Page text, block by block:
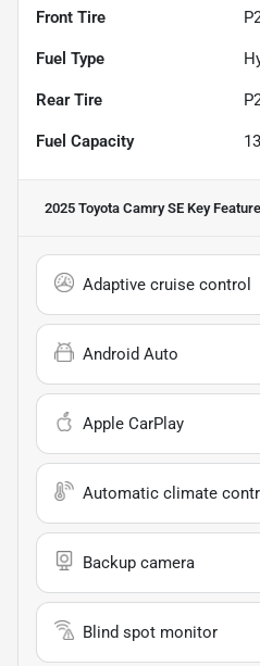
Front Tire
Fuel Type
Rear Tire
Fuel Capacity 13
2025 Toyota Camry SE Key
Adaptive cruise control
Android Auto
Apple CarPlay
Automatic climate
Backup camera
Blind spot monitor